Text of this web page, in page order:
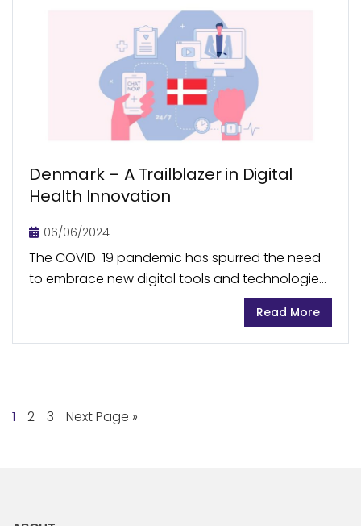
Denmark – A Trailblazer in Digital
Health Innovation
06/06/2024
The COVID-19 pandemic has spurred the need
to embrace new digital tools and technologies
within the healthcare sector. There has been a
significant increase in the use of technology
to...
Read More
1 2 3 Next Page »